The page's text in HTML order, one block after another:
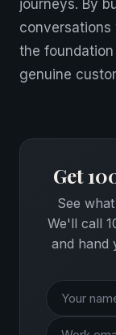
journeys. By
the
genuine
Get
See
We'll call
and hand